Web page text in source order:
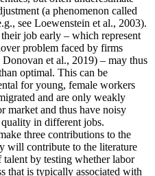
(a phenomenon called
see Loewenstein et al., 2003).
job early – which represent
problem faced by firms
et al., 2019) – may thus
optimal. This can be
for young, female workers
and are only weakly
market and thus have noisy
in different jobs.
three contributions to the
will contribute to the literature
by testing whether labor
that is typically associated with